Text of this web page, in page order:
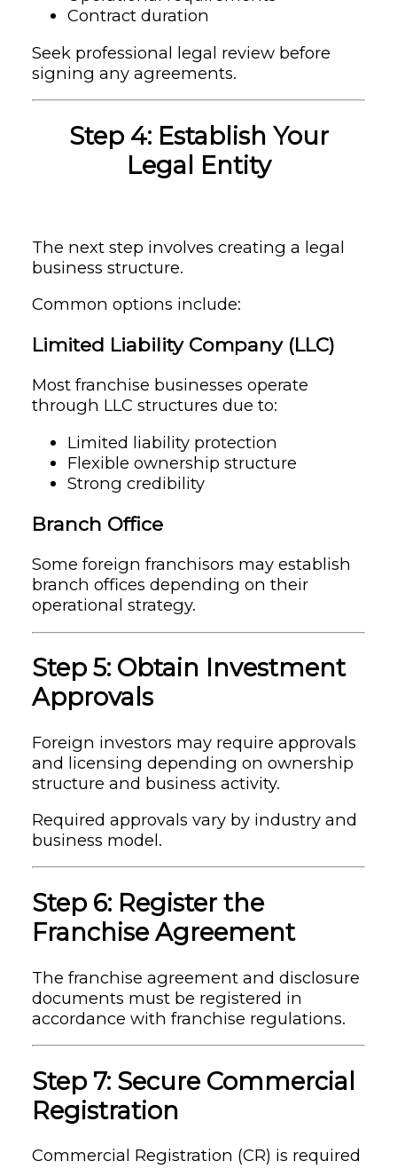
Contract duration
Seek professional legal review before
signing any agreements.
Step 4: Establish Your
Legal Entity
The next step involves creating a legal
business structure.
Common options include:
Limited Liability Company (LLC)
Most franchise businesses operate
through LLC structures due to:
Limited liability protection
Flexible ownership structure
Strong credibility
Branch Office
Some foreign franchisors may establish
branch offices depending on their
operational strategy.
Step 5: Obtain Investment
Approvals
Foreign investors may require approvals
and licensing depending on ownership
structure and business activity.
Required approvals vary by industry and
business model.
Step 6: Register the
Franchise Agreement
The franchise agreement and disclosure
documents must be registered in
accordance with franchise regulations.
Step 7: Secure Commercial
Registration
Commercial Registration (CR) is required